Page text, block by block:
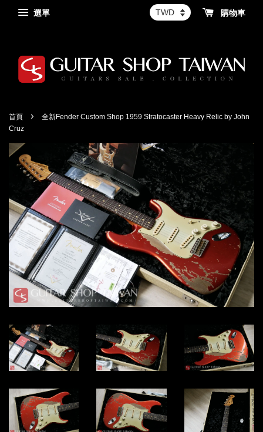
選單 購物車
首頁 ›
全新Fender Custom Shop 1959 Stratocaster Heavy Relic by John
Cruz